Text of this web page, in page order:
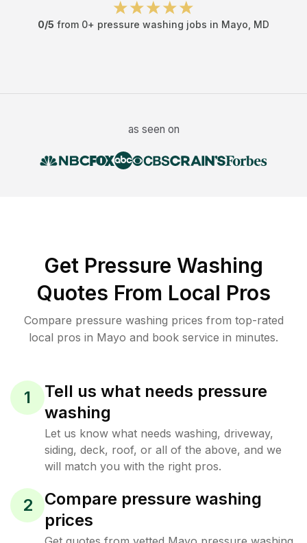
0/5 from 0+ pressure washing jobs in Mayo MD
as seen on
Get Pressure Washing
Quotes From Local Pros
Compare pressure washing prices from top-rated
local pros in Mayo and book service in minutes.
1
Tell us what needs pressure
washing
Let us know what needs washing, driveway,
siding, deck, roof, or all of the above, and we
will match you with the right pros.
2
Compare pressure washing
prices